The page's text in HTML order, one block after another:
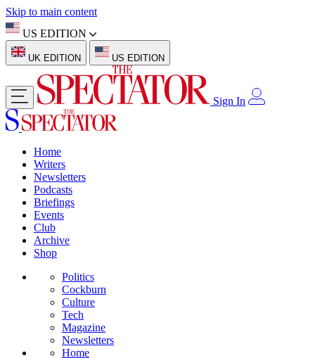
Skip to main content
US EDITION
UK EDITION US EDITION
Sign In
Home
Writers
Newsletters
Podcasts
Briefings
Events
Club
Archive
Shop
Politics
Cockburn
Culture
Tech
Magazine
Newsletters
Home